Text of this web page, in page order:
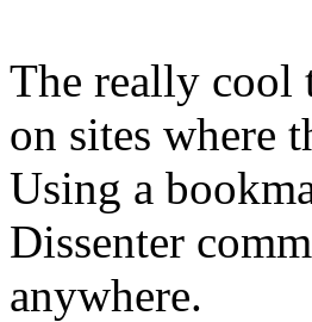
The really cool
on sites where
Using a
Dissenter
anywhere.